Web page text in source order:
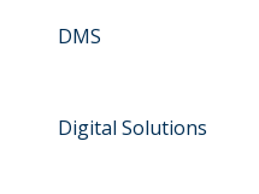
DMS
Digital Solutions